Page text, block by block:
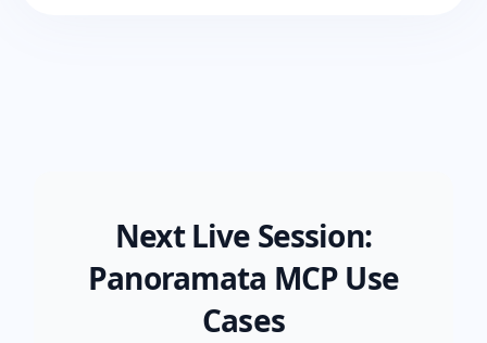
Next Live Session:
Panoramata MCP Use
Cases